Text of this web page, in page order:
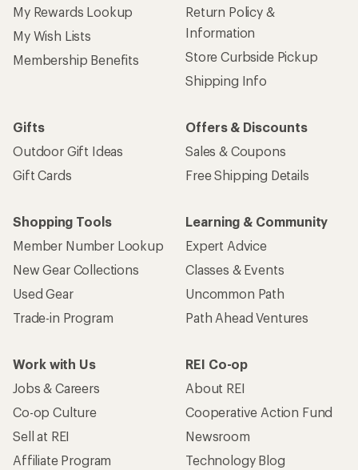
My Rewards Lookup
My Wish Lists
Membership Benefits
Return Policy &
Information
Store Curbside Pickup
Shipping Info
Gifts
Outdoor Gift Ideas
Gift Cards
Offers & Discounts
Sales & Coupons
Free Shipping Details
Shopping Tools
Member Number Lookup
New Gear Collections
Used Gear
Trade-in Program
Learning & Community
Expert Advice
Classes & Events
Uncommon Path
Path Ahead Ventures
Work with Us
Jobs & Careers
Co-op Culture
Sell at REI
Affiliate Program
REI Co-op
About REI
Cooperative Action Fund
Newsroom
Technology Blog